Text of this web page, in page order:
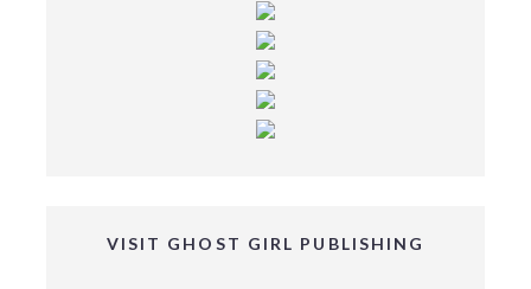
VISIT GHOST GIRL PUBLISHING